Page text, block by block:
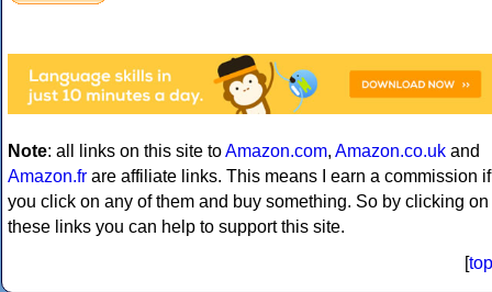
Note: all links on this site toAmazon.com, Amazon.co.uk and
Amazon.fr are affiliate links. This means I earn a commission if
you click on any of them and buy something. So by clicking on
these links you can help to support this site.
[top